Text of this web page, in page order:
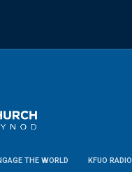
THE WORLD KFUO RADIO